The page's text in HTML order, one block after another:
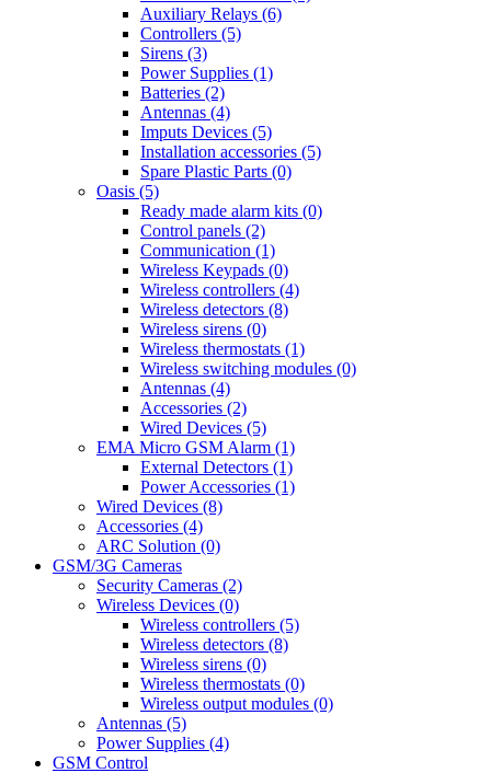
Auxiliary Relays (6)
Controllers (5)
Sirens (3)
Power Supplies (1)
Batteries (2)
Antennas (4)
Imputs Devices (5)
Installation accessories (5)
Spare Plastic Parts (0)
Oasis (5)
Ready made alarm kits (0)
Control panels (2)
Communication (1)
Wireless Keypads (0)
Wireless controllers (4)
Wireless detectors (8)
Wireless sirens (0)
Wireless thermostats (1)
Wireless switching modules (0)
Antennas (4)
Accessories (2)
Wired Devices (5)
EMA Micro GSM Alarm (1)
External Detectors (1)
Power Accessories (1)
Wired Devices (8)
Accessories (4)
ARC Solution (0)
GSM/3G Cameras
Security Cameras (2)
Wireless Devices (0)
Wireless controllers (5)
Wireless detectors (8)
Wireless sirens (0)
Wireless thermostats (0)
Wireless output modules (0)
Antennas (5)
Power Supplies (4)
GSM Control